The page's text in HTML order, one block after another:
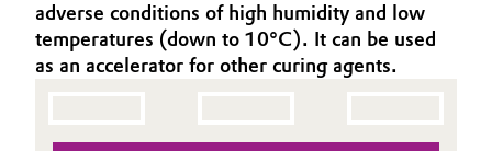
Agriculture
Animal Nutrition & Health
Purpose
Innovation
adverse conditions of high humidity and low
temperatures (down to 10°C). It can be used
as an accelerator for other curing agents.